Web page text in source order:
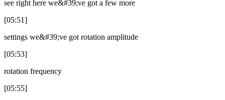
see right here we&#39;ve got a few more
[05:51]
settings we&#39;ve got rotation amplitude
[05:53]
rotation frequency
[05:55]